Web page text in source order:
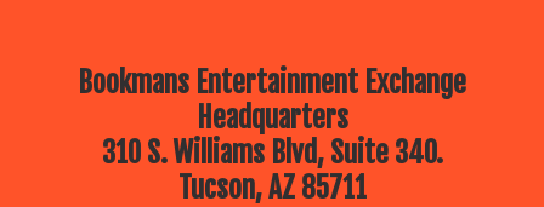
Bookmans Entertainment Exchange
Headquarters
310 S. Williams Blvd, Suite 340.
Tucson, AZ 85711